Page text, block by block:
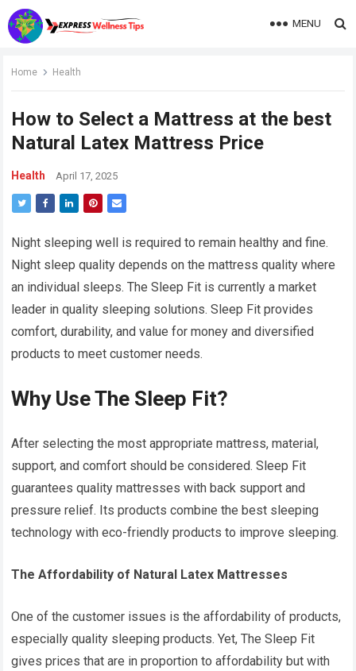
MENU
Home Health
How to Select a Mattress at the best
Natural Latex Mattress Price
Health April 17, 2025
Night sleeping well is required to remain healthy and fine.
Night sleep quality depends on the mattress quality where
an individual sleeps. The Sleep Fit is currently a market
leader in quality sleeping solutions. Sleep Fit provides
comfort, durability, and value for money and diversified
products to meet customer needs.
Why Use The Sleep Fit?
After selecting the most appropriate mattress, material,
support, and comfort should be considered. Sleep Fit
guarantees quality mattresses with back support and
pressure relief. Its products combine the best sleeping
technology with eco-friendly products to improve sleeping.
The Affordability of Natural Latex Mattresses
One of the customer issues is the affordability of products,
especially quality sleeping products. Yet, The Sleep Fit
gives prices that are in proportion to affordability but with